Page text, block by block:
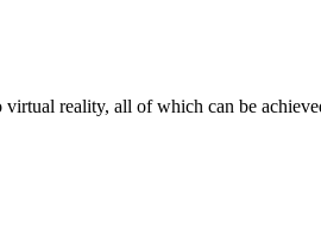
reality, all of which can be